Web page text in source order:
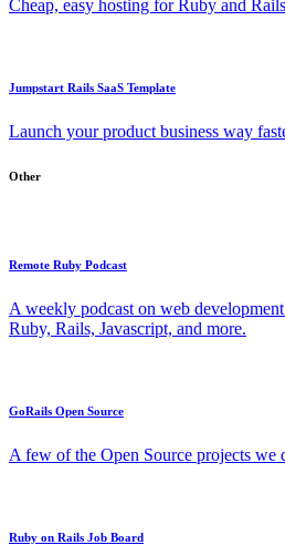
Cheap, easy hosting for Ruby and
Jumpstart Rails SaaS Template
Launch your product business way
Other
Remote Ruby Podcast
A weekly podcast on web
Ruby, Rails, Javascript, and more.
GoRails Open Source
A few of the Open Source projects we
Ruby on Rails Job Board